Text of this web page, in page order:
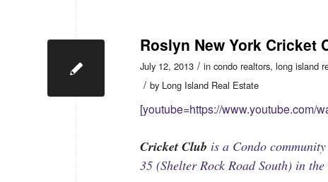
Roslyn New York Cricket
July 12, 2013 / in condo realtors, long island
/ by Long Island Real Estate
[youtube=https://www.youtube.com/
Cricket Club is a Condo
35 (Shelter Rock Road South) in